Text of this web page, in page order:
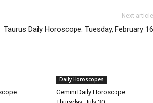
Next article
Taurus Daily Horoscope: Tuesday, February 16
Daily Horoscopes
Gemini Daily Horoscope: